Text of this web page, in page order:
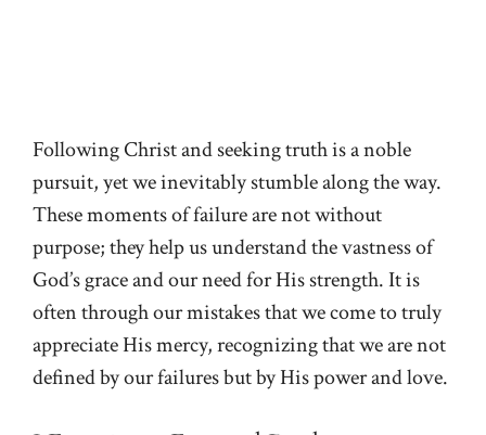
Following Christ and seeking truth is a noble
pursuit, yet we inevitably stumble along the way.
These moments of failure are not without
purpose; they help us understand the vastness of
God’s grace and our need for His strength. It is
often through our mistakes that we come to truly
appreciate His mercy, recognizing that we are not
defined by our failures but by His power and love.